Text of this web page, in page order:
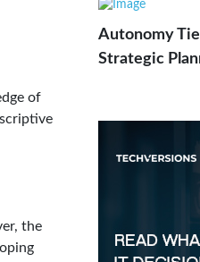
of
the
Autonomy
Strategic